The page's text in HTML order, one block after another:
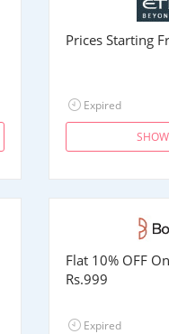
Prices Starting
Expired
Flat 10% OFF
Rs.999
Expired